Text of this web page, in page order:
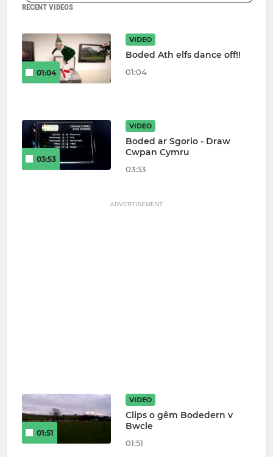
RECENT VIDEOS
01:04
VIDEO
Boded Ath elfs dance off!!
01:04
03:53
VIDEO
Boded ar Sgorio - Draw
Cwpan Cymru
03:53
ADVERTISEMENT
01:51
VIDEO
Clips o gêm Bodedern v
Bwcle
01:51